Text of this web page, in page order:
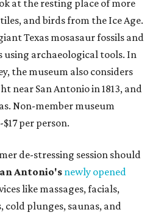
.
extravaganza featuring
dealsfrom 130 local
Palmer Event Center
29-30. You might want to
other goods. Tickets to Le
are available via
include early access to the
admission portion of the sale